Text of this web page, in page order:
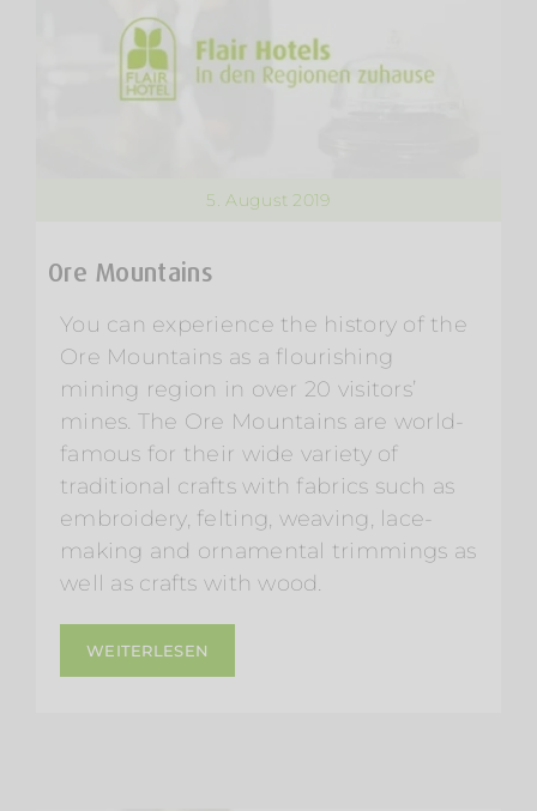
5. August 2019
Ore Mountains
You can experience the history of the
Ore Mountains as a flourishing
mining region in over 20 visitors’
mines. The Ore Mountains are world-
famous for their wide variety of
traditional crafts with fabrics such as
embroidery, felting, weaving, lace-
making and ornamental trimmings as
well as crafts with wood.
WEITERLESEN